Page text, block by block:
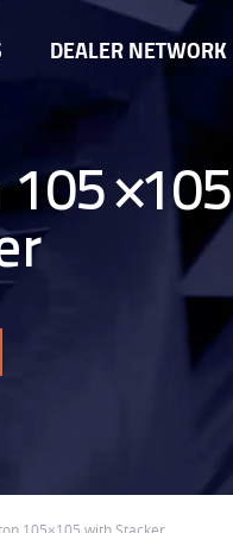
DEALER NETWORK
105×105